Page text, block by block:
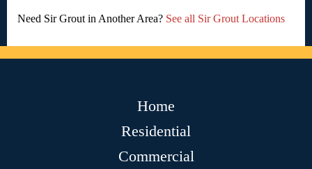
Need Sir Grout in Another Area? See all Sir Grout Locations
Home
Residential
Commercial